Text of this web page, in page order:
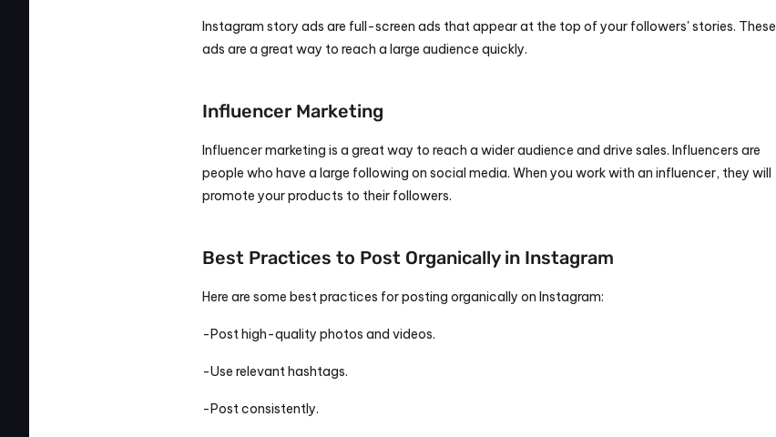
Instagram story ads are full-screen ads that appear at the top of your followers' stories. These
ads are a great way to reach a large audience quickly.
Influencer Marketing
Influencer marketing is a great way to reach a wider audience and drive sales. Influencers are
people who have a large following on social media. When you work with an influencer, they will
promote your products to their followers.
Best Practices to Post Organically in Instagram
Here are some best practices for posting organically on Instagram:
-Post high-quality photos and videos.
-Use relevant hashtags.
-Post consistently.